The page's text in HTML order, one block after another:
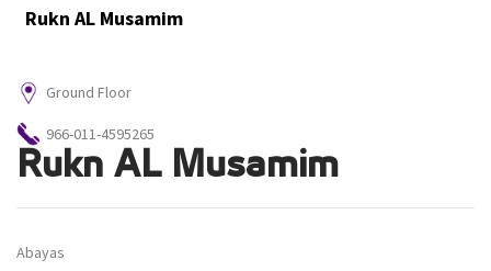
Rukn AL Musamim
Ground Floor
966-011-4595265
Rukn AL Musamim
Abayas